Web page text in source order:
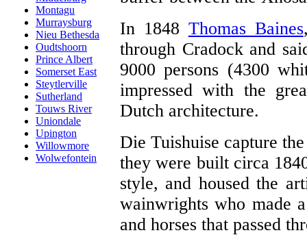
Montagu
Murraysburg
Nieu Bethesda
Oudtshoorn
Prince Albert
Somerset East
Steytlerville
Sutherland
Touws River
Uniondale
Upington
Willowmore
Wolwefontein
In 1848 Thomas Baines
through Cradock and
9000 persons (4300
impressed with the
Dutch architecture.
Die Tuishuise capture
they were built circa
style, and housed the
wainwrights who made
and horses that passed